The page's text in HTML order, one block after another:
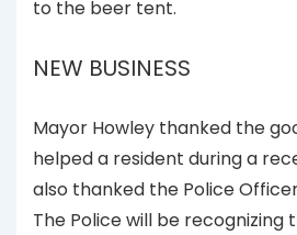
to the beer tent.
NEW BUSINESS
Mayor Howley thanked the
helped a resident during a
also thanked the Police
The Police will be recognizing